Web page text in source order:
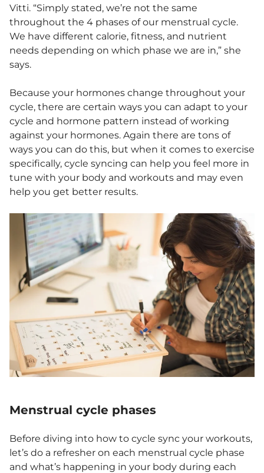
Vitti. “Simply stated, we’re not the same
throughout the 4 phases of our menstrual cycle.
We have different calorie, fitness, and nutrient
needs depending on which phase we are in,” she
says.
Because your hormones change throughout your
cycle, there are certain ways you can adapt to your
cycle and hormone pattern instead of working
against your hormones. Again there are tons of
ways you can do this, but when it comes to exercise
specifically, cycle syncing can help you feel more in
tune with your body and workouts and may even
help you get better results.
Menstrual cycle phases
Before diving into how to cycle sync your workouts,
let’s do a refresher on each menstrual cycle phase
and what’s happening in your body during each